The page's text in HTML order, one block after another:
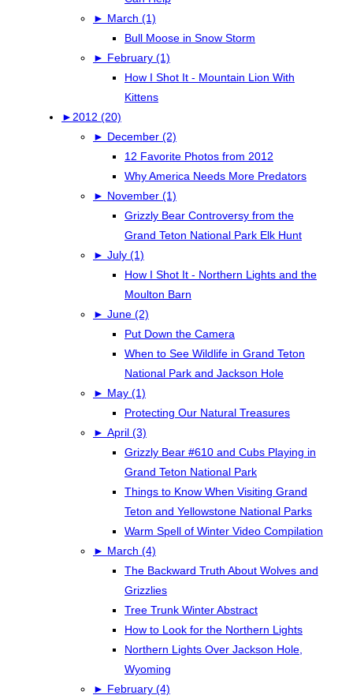
► March (1)
Bull Moose in Snow Storm
► February (1)
How I Shot It - Mountain Lion With
Kittens
► 2012 (20)
► December (2)
12 Favorite Photos from 2012
Why America Needs More Predators
► November (1)
Grizzly Bear Controversy from the
Grand Teton National Park Elk Hunt
► July (1)
How I Shot It - Northern Lights and the
Moulton Barn
► June (2)
Put Down the Camera
When to See Wildlife in Grand Teton
National Park and Jackson Hole
► May (1)
Protecting Our Natural Treasures
► April (3)
Grizzly Bear #610 and Cubs Playing in
Grand Teton National Park
Things to Know When Visiting Grand
Teton and Yellowstone National Parks
Warm Spell of Winter Video Compilation
► March (4)
The Backward Truth About Wolves and
Grizzlies
Tree Trunk Winter Abstract
How to Look for the Northern Lights
Northern Lights Over Jackson Hole,
Wyoming
► February (4)